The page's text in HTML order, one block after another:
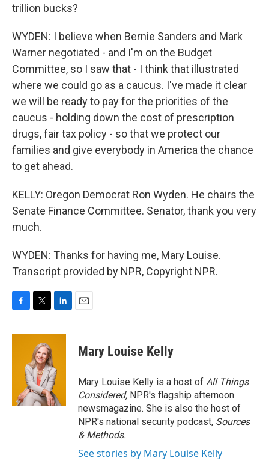
trillion bucks?
WYDEN: I believe when Bernie Sanders and Mark
Warner negotiated - and I'm on the Budget
Committee, so I saw that - I think that illustrated
where we could go as a caucus. I've made it clear
we will be ready to pay for the priorities of the
caucus - holding down the cost of prescription
drugs, fair tax policy - so that we protect our
families and give everybody in America the chance
to get ahead.
KELLY: Oregon Democrat Ron Wyden. He chairs the
Senate Finance Committee. Senator, thank you very
much.
WYDEN: Thanks for having me, Mary Louise.
Transcript provided by NPR, Copyright NPR.
c
i
t
t
e
r
n
d
I
n
Mary Louise Kelly
Mary Louise Kelly is a host of All Things
Considered, NPR's flagship afternoon
newsmagazine. She is also the host of
NPR's national security podcast, Sources
& Methods.
See stories by Mary Louise Kelly